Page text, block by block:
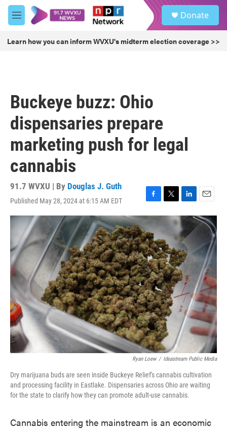
Skip to main content
M
e
u
Donate
Learn how you can inform WVXU's midterm election coverage >>
Buckeye buzz: Ohio
dispensaries prepare
marketing push for legal
cannabis
91.7 WVXU | By Douglas J. Guth
Published May 28, 2024 at 6:15 AM EDT
F
a
c
e
b
o
o
k
T
w
t
t
e
r
L
i
n
k
e
d
I
n
E
m
a
Ryan Loew / Ideastream Public Media
Dry marijuana buds are seen inside Buckeye Relief's cannabis cultivation
and processing facility in Eastlake. Dispensaries across Ohio are waiting
for the state to clarify how they can promote adult-use cannabis.
Cannabis entering the mainstream is an economic